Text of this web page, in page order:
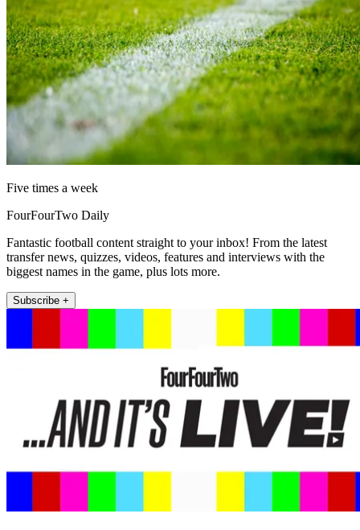
Five times a week
FourFourTwo Daily
Fantastic football content straight to your inbox! From the latest
transfer news, quizzes, videos, features and interviews with the
biggest names in the game, plus lots more.
Subscribe +